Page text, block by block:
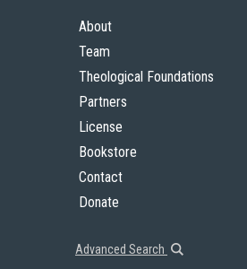
About
Team
Theological Foundations
Partners
License
Bookstore
Contact
Donate
Advanced Search